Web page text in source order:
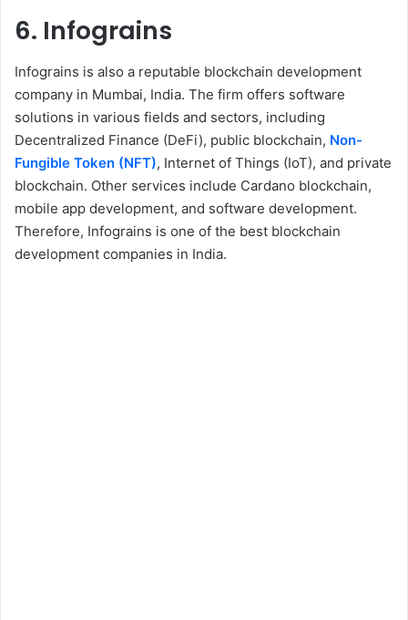
6. Infograins
Infograins is also a reputable blockchain development
company in Mumbai, India. The firm offers software
solutions in various fields and sectors, including
Decentralized Finance (DeFi), public blockchain, Non-
Fungible Token (NFT), Internet of Things (IoT), and private
blockchain. Other services include Cardano blockchain,
mobile app development, and software development.
Therefore, Infograins is one of the best blockchain
development companies in India.